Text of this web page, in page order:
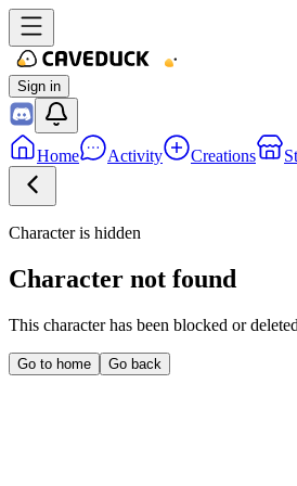
Sign in
Home Activity Creations
Character is hidden
Character not found
This character has been blocked or
Go to home Go back